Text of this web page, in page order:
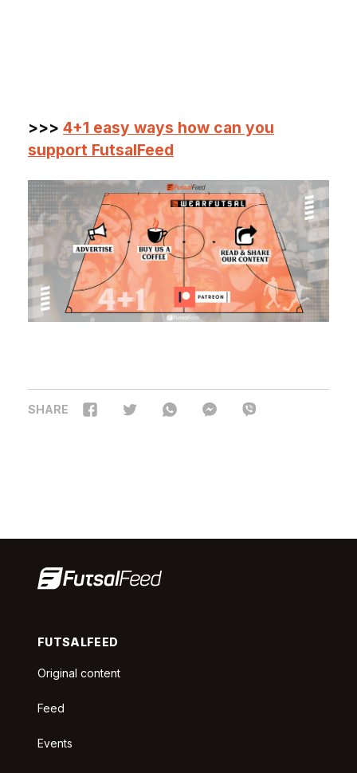
>>> 4+1 easy ways how can you
support FutsalFeed
SHARE
FUTSALFEED
Original content
Feed
Events